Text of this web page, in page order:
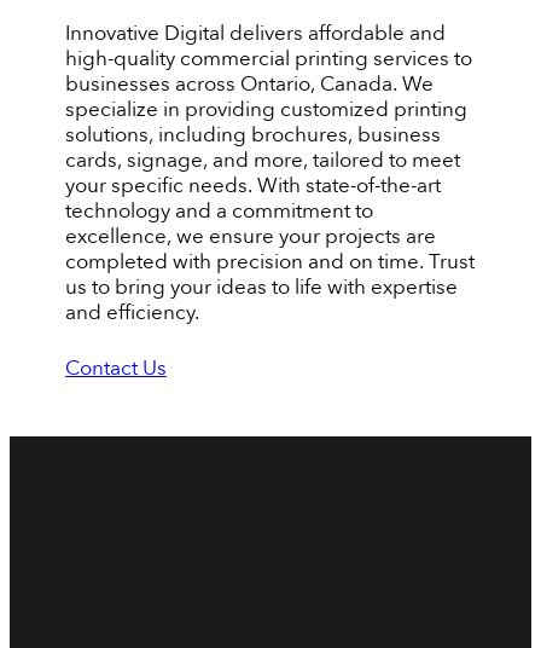
Innovative Digital delivers affordable and
high-quality commercial printing services to
businesses across Ontario, Canada. We
specialize in providing customized printing
solutions, including brochures, business
cards, signage, and more, tailored to meet
your specific needs. With state-of-the-art
technology and a commitment to
excellence, we ensure your projects are
completed with precision and on time. Trust
us to bring your ideas to life with expertise
and efficiency.
Contact Us